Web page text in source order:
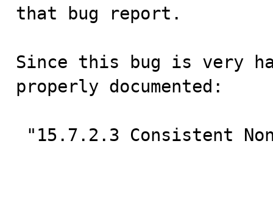
that bug report.
Since this bug is very
properly documented: